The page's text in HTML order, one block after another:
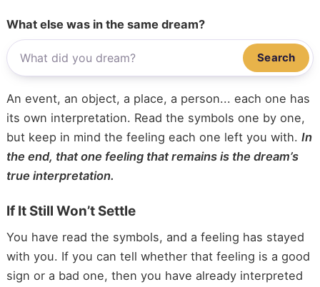
What else was in the same dream?
Search
An event, an object, a place, a person... each one has
its own interpretation. Read the symbols one by one,
but keep in mind the feeling each one left you with. In
the end, that one feeling that remains is the dream’s
true interpretation.
If It Still Won’t Settle
You have read the symbols, and a feeling has stayed
with you. If you can tell whether that feeling is a good
sign or a bad one, then you have already interpreted